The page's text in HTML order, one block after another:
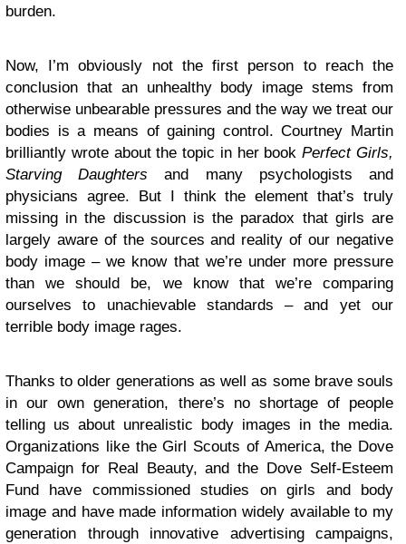
burden.
Now, I’m obviously not the first person to reach the
conclusion that an unhealthy body image stems from
otherwise unbearable pressures and the way we treat our
bodies is a means of gaining control. Courtney Martin
brilliantly wrote about the topic in her bookPerfect Girls,
Starving Daughters and many psychologists and
physicians agree. But I think the element that’s truly
missing in the discussion is the paradox that girls are
largely aware of the sources and reality of our negative
body image – we know that we’re under more pressure
than we should be, we know that we’re comparing
ourselves to unachievable standards – and yet our
terrible body image rages.
Thanks to older generations as well as some brave souls
in our own generation, there’s no shortage of people
telling us about unrealistic body images in the media.
Organizations like the Girl Scouts of America, the Dove
Campaign for Real Beauty, and the Dove Self-Esteem
Fund have commissioned studies on girls and body
image and have made information widely available to my
generation through innovative advertising campaigns,